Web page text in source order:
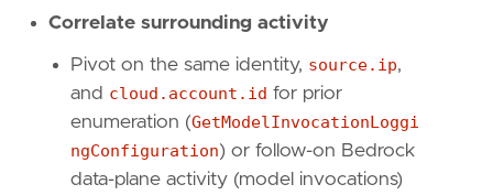
technique subtechnique
id
= "T1562.008"
name = "Disable or Modify Cloud Logs"
= "https://attack.mitre.org/
rule.threat.tactic]
= "TA0005"
Correlate surrounding activity
Pivot on the same identity, source.ip,
and cloud.account.id for prior
enumeration (GetModelInvocationLoggi
ngConfiguration) or follow-on Bedrock
data-plane activity (model invocations)